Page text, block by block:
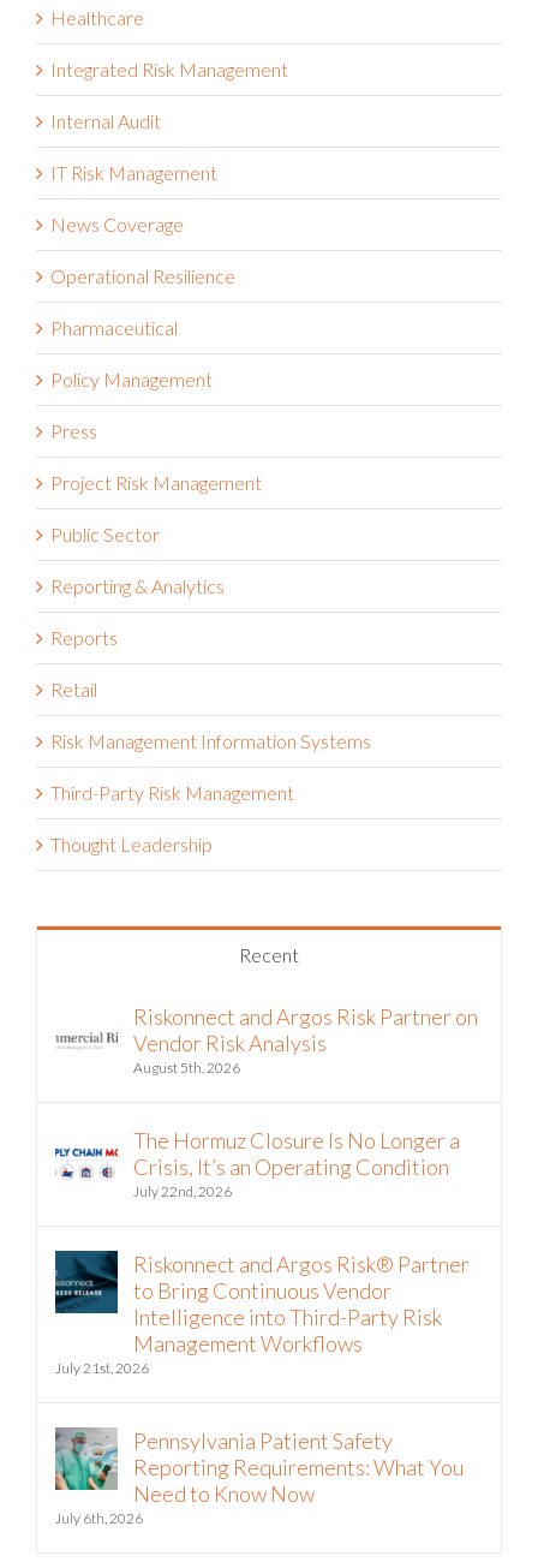
Healthcare
Integrated Risk Management
Internal Audit
IT Risk Management
News Coverage
Operational Resilience
Pharmaceutical
Policy Management
Press
Project Risk Management
Public Sector
Reporting & Analytics
Reports
Retail
Risk Management Information Systems
Third-Party Risk Management
Thought Leadership
Recent
Riskonnect and Argos Risk Partner on
Vendor Risk Analysis
August 5th, 2026
The Hormuz Closure Is No Longer a
Crisis, It’s an Operating Condition
July 22nd, 2026
Riskonnect and Argos Risk® Partner
to Bring Continuous Vendor
Intelligence into Third-Party Risk
Management Workflows
July 21st, 2026
Pennsylvania Patient Safety
Reporting Requirements: What You
Need to Know Now
July 6th, 2026